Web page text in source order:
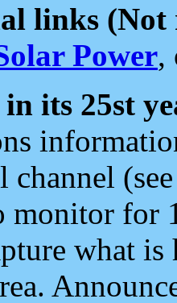
links (Not
Power,
its 25st
channel
monitor for
what